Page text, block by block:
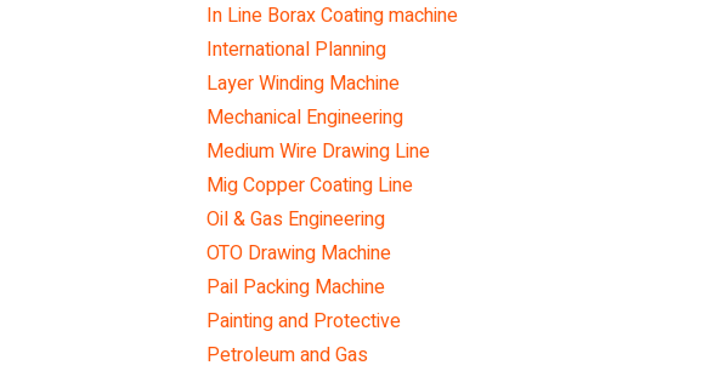
In Line Borax Coating machine
International Planning
Layer Winding Machine
Mechanical Engineering
Medium Wire Drawing Line
Mig Copper Coating Line
Oil & Gas Engineering
OTO Drawing Machine
Pail Packing Machine
Painting and Protective
Petroleum and Gas